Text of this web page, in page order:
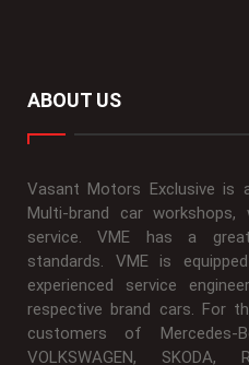
ABOUT US
Vasant Motors Exclusive is
Multi-brand car workshops,
service. VME has a
standards. VME is
experienced service
respective brand cars. For
customers of Mercedes-
VOLKSWAGEN,